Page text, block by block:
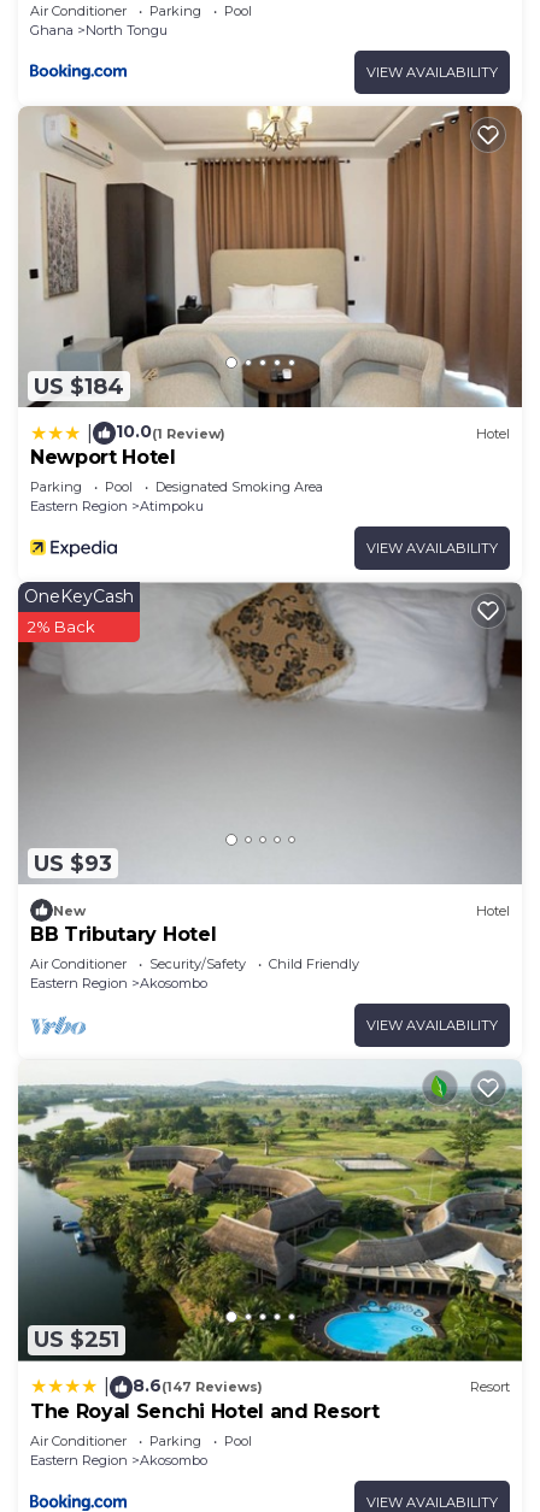
Air Conditioner Parking
Pool
Ghana
North Tongu
VIEW AVAILABILITY
US $184
10.0(1 Review) Hotel
Newport Hotel
Parking Pool
Designated Smoking Area
Eastern Region
Atimpoku
VIEW AVAILABILITY
US $93
OneKeyCash
2% Back
New Hotel
BB Tributary Hotel
Air Conditioner Security/Safety
Child Friendly
Eastern Region
Akosombo
VIEW AVAILABILITY
US $251
8.6(147 Reviews) Resort
The Royal Senchi Hotel and Resort
Air Conditioner Parking
Pool
Eastern Region
Akosombo
VIEW AVAILABILITY